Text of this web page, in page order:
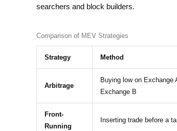
searchers and block builders.
Comparison of MEV Strategies
Strategy Method
Arbitrage
Buying low on Exchange
Exchange B
Front-
Running
Inserting trade before a